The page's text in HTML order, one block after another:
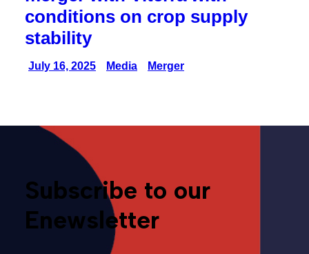
conditions on crop supply
stability
July 16, 2025 Media Merger
Subscribe to our
Enewsletter